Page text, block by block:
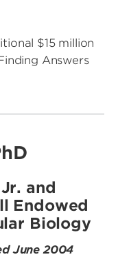
$15 million
Answers
and
Endowed
Biology
June 2004